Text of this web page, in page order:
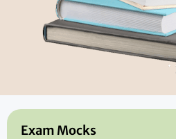
Exam Mocks